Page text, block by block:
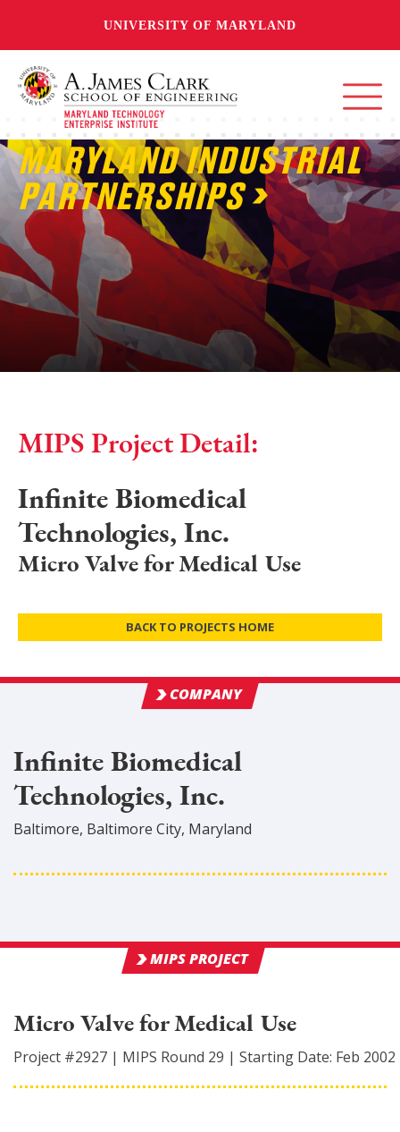
UNIVERSITY OF MARYLAND
MARYLAND INDUSTRIAL
PARTNERSHIPS
MIPS Project Detail:
Infinite Biomedical
Technologies, Inc.
Micro Valve for Medical Use
BACK TO PROJECTS HOME
COMPANY
Infinite Biomedical
Technologies, Inc.
Baltimore, Baltimore City, Maryland
MIPS PROJECT
Micro Valve for Medical Use
Project #2927 | MIPS Round 29 | Starting Date: Feb 2002